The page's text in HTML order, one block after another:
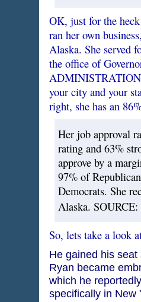
OK, just for the
ran her own
Alaska. She served
the office of
ADMINISTRATION,
your city and your
right, she has an
Her job approval
rating and 63%
approve by a
97% of
Democrats. She
Alaska. SOURCE:
So, lets take a look
He gained his
Ryan became
which he
specifically in New